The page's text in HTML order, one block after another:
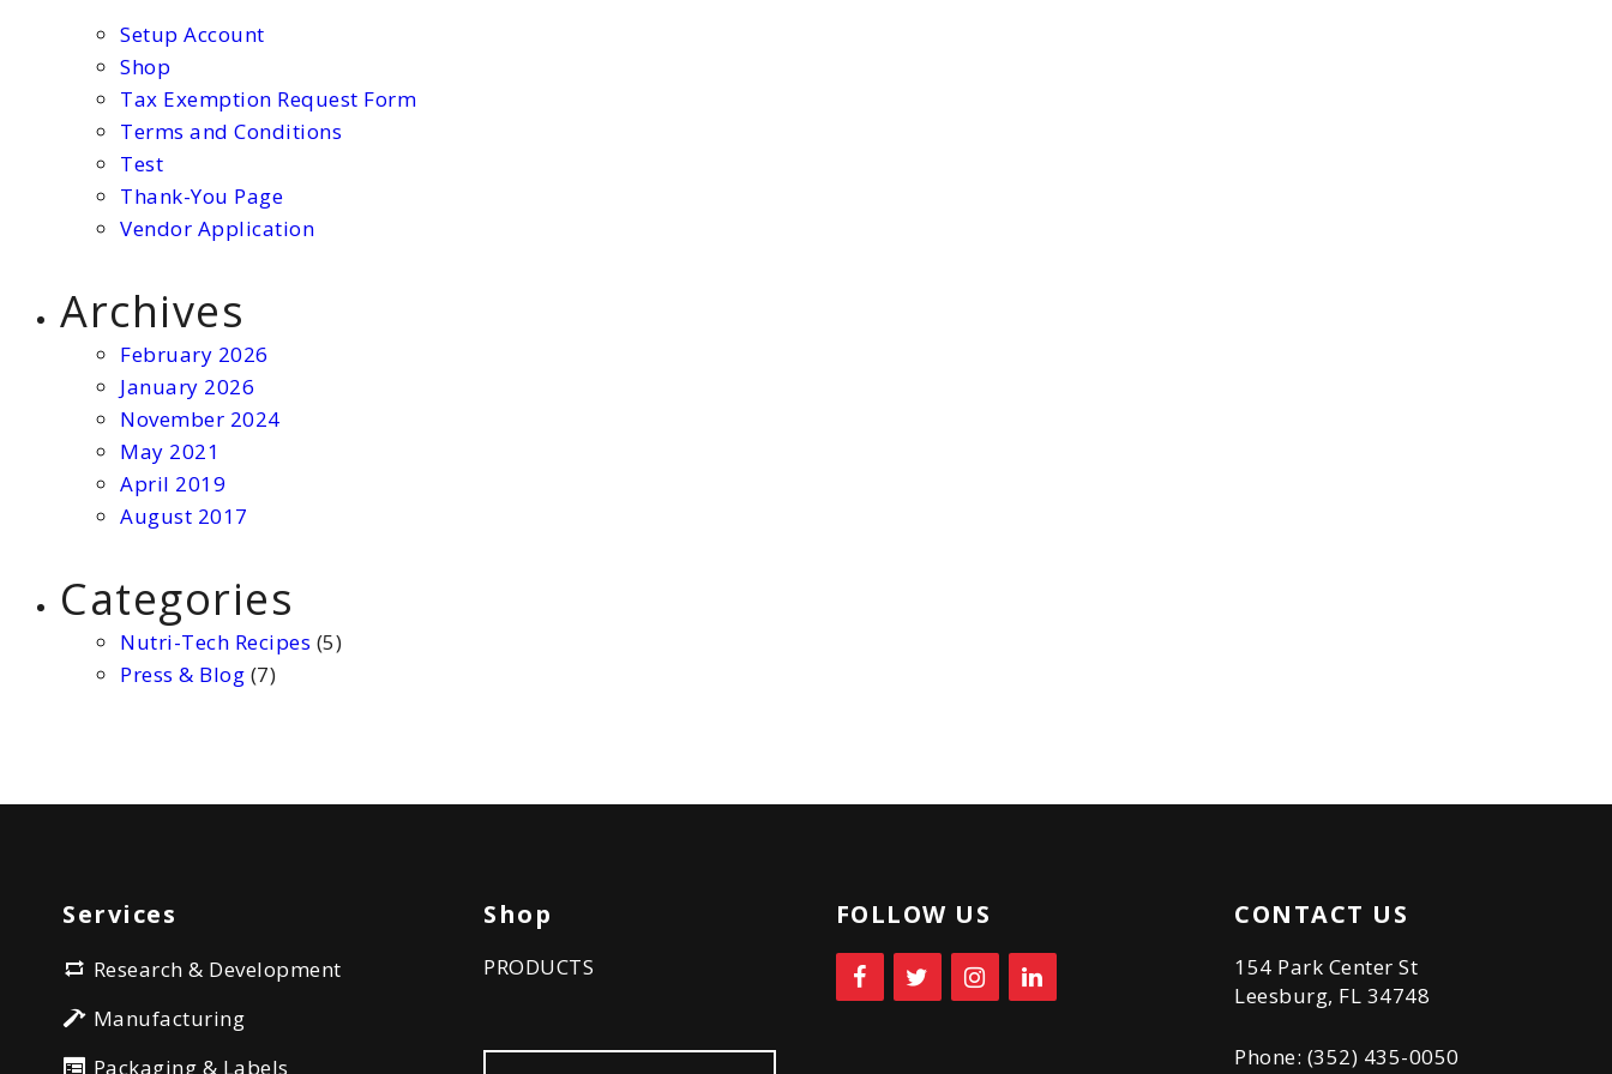
Setup Account
Shop
Tax Exemption Request Form
Terms and Conditions
Test
Thank-You Page
Vendor Application
Archives
February 2026
January 2026
November 2024
May 2021
April 2019
August 2017
Categories
Nutri-Tech Recipes (5)
Press & Blog (7)
Services
Research & Development
Manufacturing
Packaging & Labels
Shop
PRODUCTS
FOLLOW US CONTACT US
154 Park Center St
Leesburg, FL 34748
Phone: (352) 435-0050